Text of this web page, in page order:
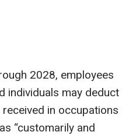
2028, employees
individuals may deduct
in occupations
“customarily and